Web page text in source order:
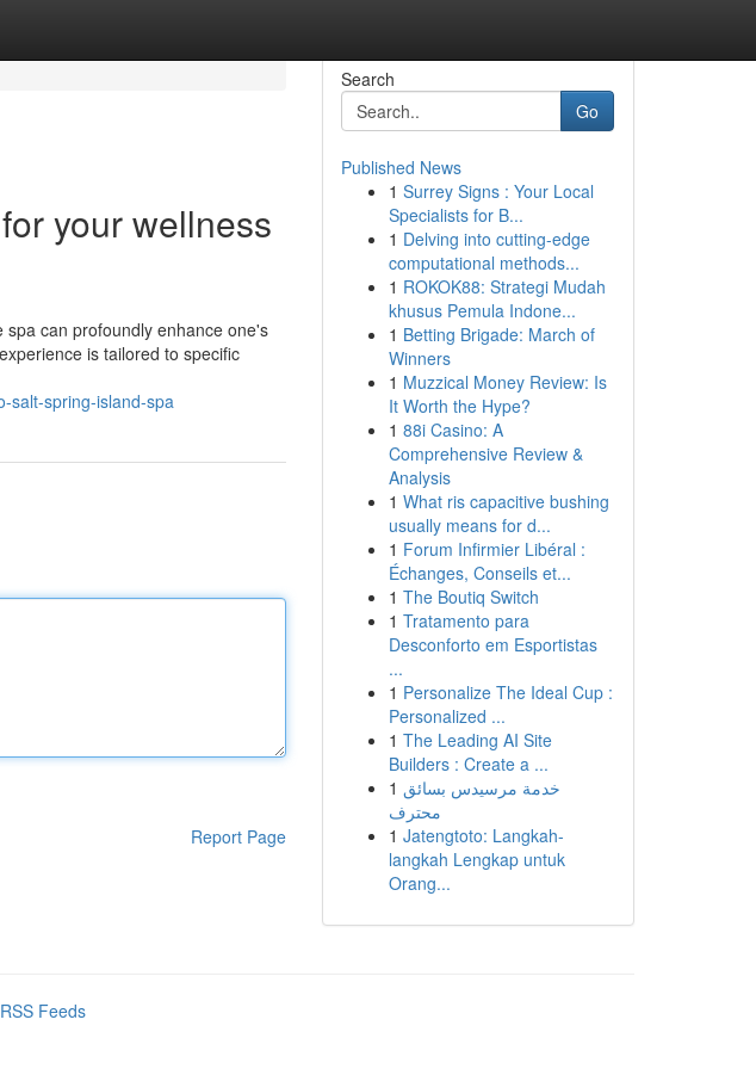
your wellness
spa can profoundly enhance one's
is tailored to specific
salt-spring-island-spa
Report Page
Search
Go
Published News
1 Surrey Signs : Your Local
Specialists for B...
1 Delving into cutting-edge
computational methods...
1 ROKOK88: Strategi Mudah
khusus Pemula Indone...
1 Betting Brigade: March of
Winners
1 Muzzical Money Review: Is
It Worth the Hype?
1 88i Casino: A
Comprehensive Review &
Analysis
1 What ris capacitive bushing
usually means for d...
1 Forum Infirmier Libéral :
Échanges, Conseils et...
1 The Boutiq Switch
1 Tratamento para
Desconforto em Esportistas
...
1 Personalize The Ideal Cup :
Personalized ...
1 The Leading AI Site
Builders : Create a ...
1 خدمة مرسيدس بسائق
محترف
1 Jatengtoto: Langkah-
langkah Lengkap untuk
Orang...
Feeds